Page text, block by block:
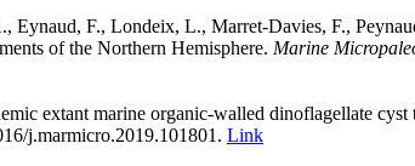
Eynaud, F., Londeix, L., Marret-Davies, F.,
of the Northern Hemisphere. Marine
extant marine organic-walled dinoflagellate cyst
j.marmicro.2019.101801. Link